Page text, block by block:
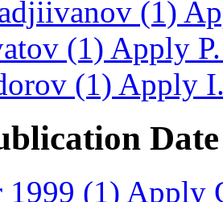
(1)
(1) Apply
(1) Apply
Date
1999 (1) Apply